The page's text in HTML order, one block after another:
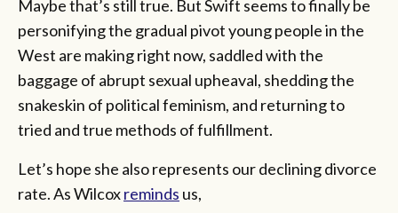
Maybe that’s still true. But Swift seems to finally be
personifying the gradual pivot young people in the
West are making right now, saddled with the
baggage of abrupt sexual upheaval, shedding the
snakeskin of political feminism, and returning to
tried and true methods of fulfillment.
Let’s hope she also represents our declining divorce
rate. As Wilcoxreminds us,